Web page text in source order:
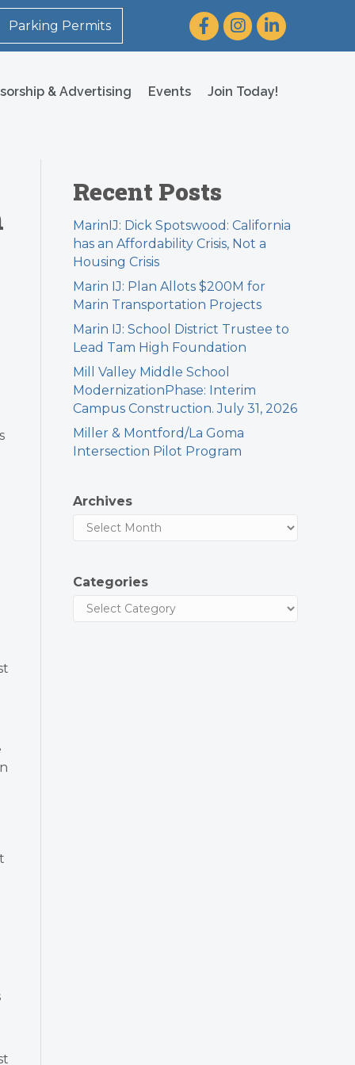
Parking Permits FacebookInstagram
LinkedIn
& Advertising Events Join Today!
Recent Posts
MarinIJ: Dick Spotswood: California
has an Affordability Crisis, Not a
Housing Crisis
Marin IJ: Plan Allots $200M for
Marin Transportation Projects
Marin IJ: School District Trustee to
Lead Tam High Foundation
Mill Valley Middle School
ModernizationPhase: Interim
Campus Construction. July 31, 2026
Miller & Montford/La Goma
Intersection Pilot Program
Archives
Categories